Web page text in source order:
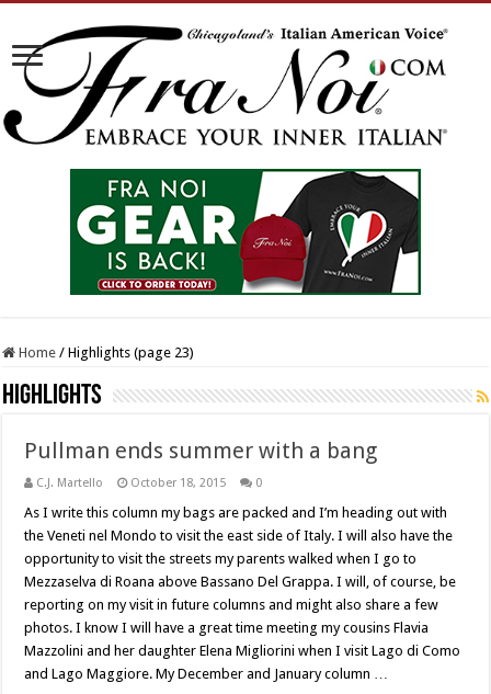
Home / Highlights (page 23)
Highlights
Pullman ends summer with a bang
C.J. Martello October 18, 2015 0
As I write this column my bags are packed and I’m heading out with
the Veneti nel Mondo to visit the east side of Italy. I will also have the
opportunity to visit the streets my parents walked when I go to
Mezzaselva di Roana above Bassano Del Grappa. I will, of course, be
reporting on my visit in future columns and might also share a few
photos. I know I will have a great time meeting my cousins Flavia
Mazzolini and her daughter Elena Migliorini when I visit Lago di Como
and Lago Maggiore. My December and January column …